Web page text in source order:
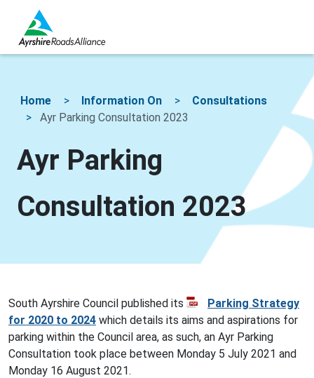
Home Information On
Consultations
Ayr Parking Consultation 2023
Ayr Parking
Consultation 2023
South Ayrshire Council published its
Parking Strategy
for 2020 to 2024 which details its aims and aspirations for
parking within the Council area, as such, an Ayr Parking
Consultation took place between Monday 5 July 2021 and
Monday 16 August 2021.